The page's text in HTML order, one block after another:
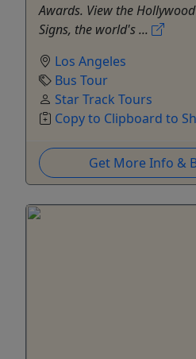
Awards. View the
Signs, the world's ...
Los Angeles
Bus Tour
Star Track Tours
Copy to Clipboard to
Get More Info &